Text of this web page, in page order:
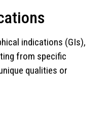
indications (GIs),
from specific
qualities or